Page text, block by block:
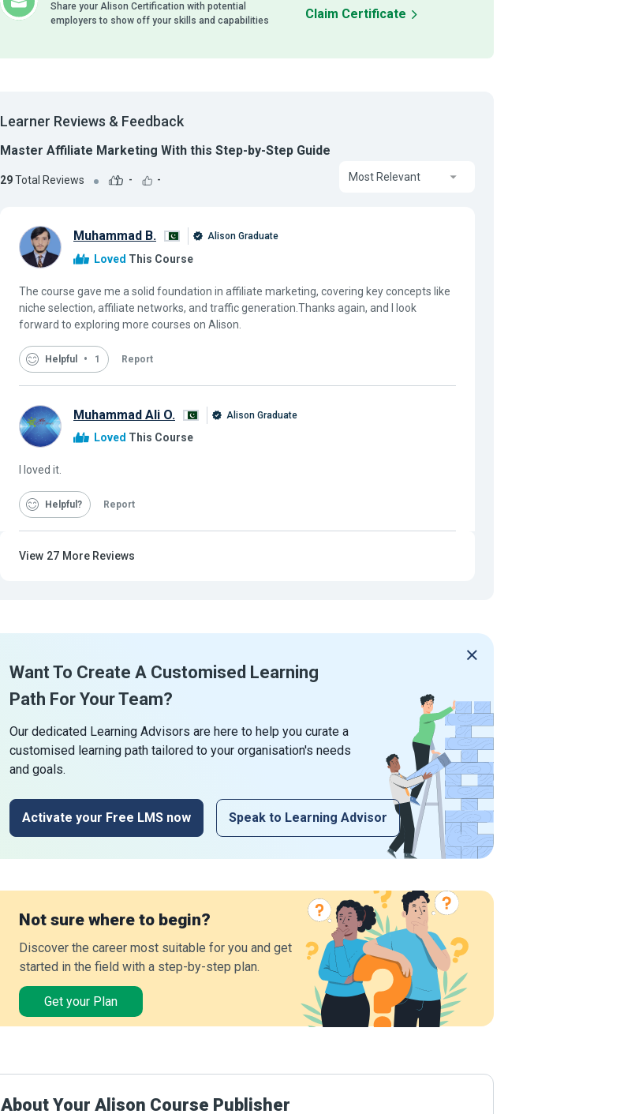
Share your Alison Certification with potential
employers to show off your skills and capabilities
Claim Certificate
Learner Reviews & Feedback
Master Affiliate Marketing With this Step-by-Step Guide
29Total Reviews - - Most Relevant
Muhammad B. Alison Graduate
Loved This Course
The course gave me a solid foundation in affiliate marketing, covering key concepts like
niche selection, affiliate networks, and traffic generation.Thanks again, and I look
forward to exploring more courses on Alison.
Helpful 1 Report
Muhammad Ali O. Alison Graduate
Loved This Course
I loved it.
Helpful Report
View 27 More Reviews
Want To Create A Customised Learning
Path For Your Team?
Our dedicated Learning Advisors are here to help you curate a
customised learning path tailored to your organisation's needs
and goals.
Activate your Free LMS now Speak to Learning Advisor
Not sure where to begin?
Discover the career most suitable for you and get
started in the field with a step-by-step plan.
Get your Plan
About Your Alison Course Publisher